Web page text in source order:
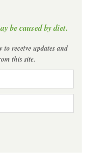
be caused by diet.
to receive updates and
this site.